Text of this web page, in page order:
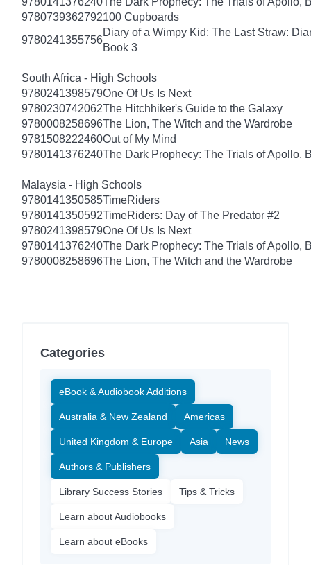
9780739362792100 Cupboards
9780241355756
Diary of a Wimpy Kid: The Last Straw:
Book 3
South Africa - High Schools
9780241398579One Of Us Is Next
9780230742062The Hitchhiker's Guide to the Galaxy
9780008258696The Lion, The Witch and the Wardrobe
9781508222460Out of My Mind
9780141376240The Dark Prophecy: The Trials of Apollo,
Malaysia - High Schools
9780141350585TimeRiders
9780141350592TimeRiders: Day of The Predator #2
9780241398579One Of Us Is Next
9780141376240The Dark Prophecy: The Trials of Apollo,
9780008258696The Lion, The Witch and the Wardrobe
Categories
eBook & Audiobook Additions
Australia & New Zealand Americas
United Kingdom & Europe Asia News
Authors & Publishers
Library Success Stories Tips & Tricks
Learn about Audiobooks
Learn about eBooks